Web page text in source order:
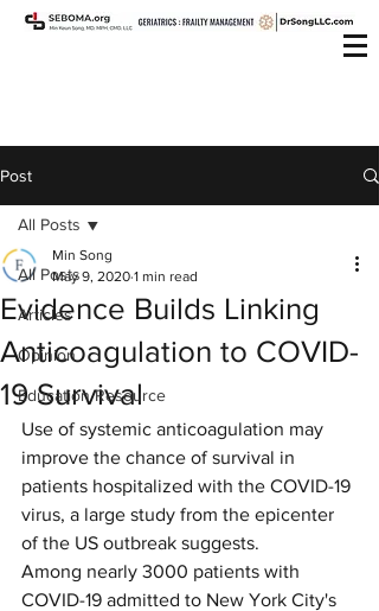
Post
All Posts
Articles
Opinion
Education Resource
All Posts
Evidence Builds Linking
Anticoagulation to COVID-
19 Survival
Min Song
May 9, 2020 1 min read
Use of systemic anticoagulation may
improve the chance of survival in
patients hospitalized with the COVID-19
virus, a large study from the epicenter
of the US outbreak suggests.
Among nearly 3000 patients with
COVID-19 admitted to New York City's